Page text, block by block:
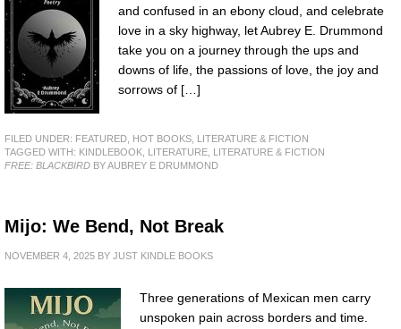
and confused in an ebony cloud, and celebrate
love in a sky highway, let Aubrey E. Drummond
take you on a journey through the ups and
downs of life, the passions of love, the joy and
sorrows of […]
FILED UNDER: FEATURED HOT BOOKS
LITERATURE & FICTION
TAGGED WITH: KINDLEBOOK LITERATURE
LITERATURE & FICTION
FREE: BLACKBIRD BY AUBREY E DRUMMOND
Mijo: We Bend, Not Break
NOVEMBER 4, 2025 BY JUST KINDLE BOOKS
Three generations of Mexican men carry
unspoken pain across borders and time.